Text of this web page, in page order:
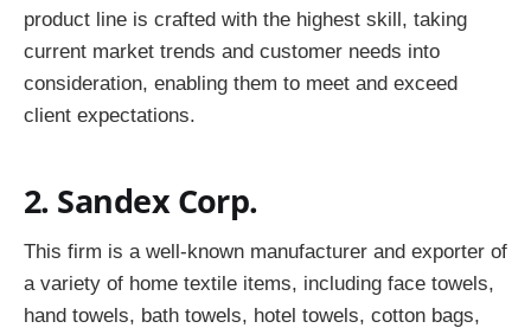
product line is crafted with the highest skill, taking
current market trends and customer needs into
consideration, enabling them to meet and exceed
client expectations.
2. Sandex Corp.
This firm is a well-known manufacturer and exporter of
a variety of home textile items, including face towels,
hand towels, bath towels, hotel towels, cotton bags,